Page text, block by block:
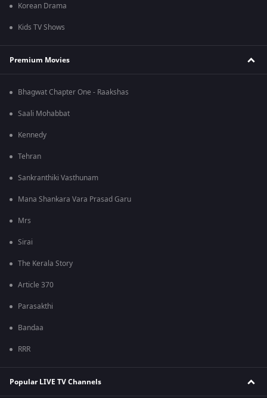
Korean Drama
Kids TV Shows
Premium Movies
Bhagwat Chapter One - Raakshas
Saali Mohabbat
Kennedy
Tehran
Sankranthiki Vasthunam
Mana Shankara Vara Prasad Garu
Mrs
Sirai
The Kerala Story
Article 370
Parasakthi
Bandaa
RRR
Popular LIVE TV Channels